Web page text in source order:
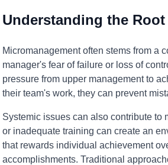
Understanding the Root
Micromanagement often stems from a
manager's fear of failure or loss of
pressure from upper management to
their team's work, they can prevent
Systemic issues can also contribute to
or inadequate training can create an
that rewards individual achievement
accomplishments. Traditional